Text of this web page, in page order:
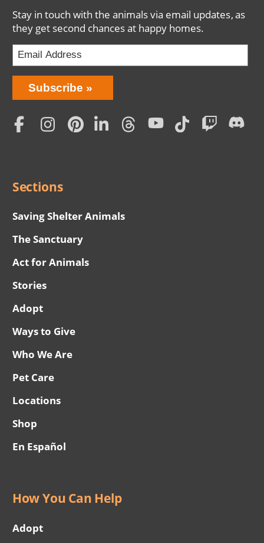
Stay in touch with the animals via email updates, as
they get second chances at happy homes.
Bring
Love
Home
Subscription
Subscribe
Social
Sections
Saving Shelter Animals
The Sanctuary
Act for Animals
Stories
Adopt
Ways to Give
Who We Are
Pet Care
Locations
Shop
En Español
How You Can Help
Adopt